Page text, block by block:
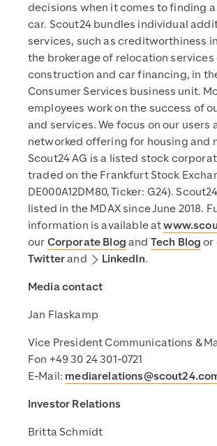
decisions when it comes to finding
car. Scout24 bundles individual
services, such as creditworthiness
the brokerage of relocation services
construction and car financing, in
Consumer Services business unit.
employees work on the success of
and services. We focus on our users
networked offering for housing and
Scout24 AG is a listed stock
traded on the Frankfurt Stock
DE000A12DM80, Ticker: G24).
listed in the MDAX since June 2018.
information is available at
our Corporate Blog and Tech Blog or
Twitterand LinkedIn.
Media contact
Jan Flaskamp
Vice President Communications &
Fon +49 30 24 301-0721
E-Mail:
Investor Relations
Britta Schmidt